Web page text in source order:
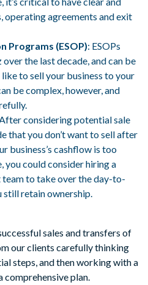
operating agreements and exit
Programs (ESOP): ESOPs
the last decade, and can be
to sell your business to your
be complex, however, and
considering potential sale
that you don’t want to sell after
business’s cashflow is too
you could consider hiring a
to take over the day-to-
still retain ownership.
sales and transfers of
our clients carefully thinking
steps, and then working with a
comprehensive plan.